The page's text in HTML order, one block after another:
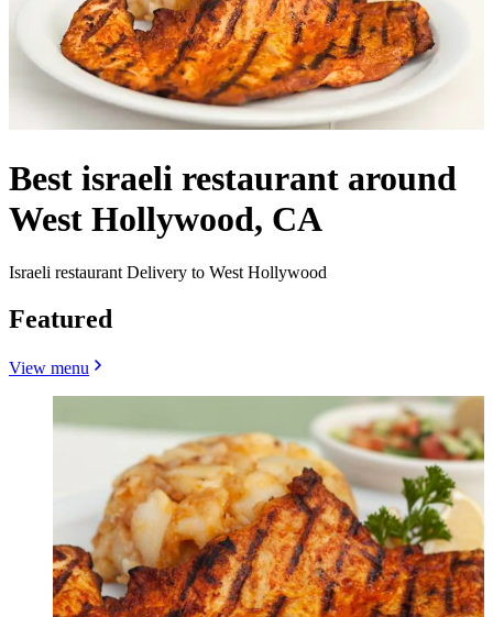
Best israeli restaurant around
West Hollywood, CA
Israeli restaurant Delivery to West Hollywood
Featured
View menu